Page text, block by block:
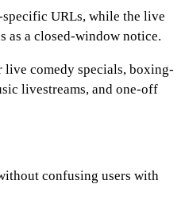
URLs, while the live
as a closed-window notice.
live comedy specials, boxing-
livestreams, and one-off
confusing users with